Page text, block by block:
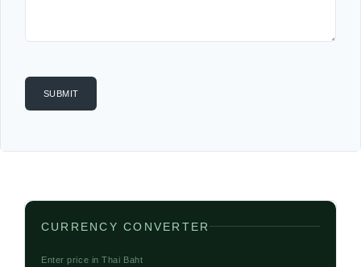
CURRENCY CONVERTER
Enter price in Thai Baht